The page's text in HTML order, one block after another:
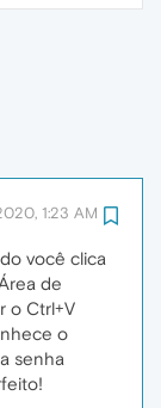
1:23 AM
você clica
de
o Ctrl+V
o
senha